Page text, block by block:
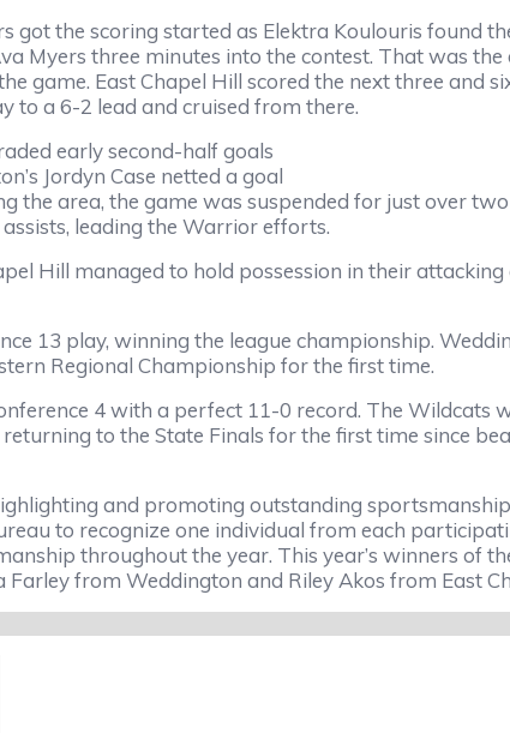
got the scoring started as Elektra Koulouris found
Myers three minutes into the contest. That was the
game. East Chapel Hill scored the next three and
to a 6-2 lead and cruised from there.
early second-half goals
Jordyn Case netted a goal
area, the game was suspended for just over
leading the Warrior efforts.
Hill managed to hold possession in their attacking
13 play, winning the league championship.
Regional Championship for the first time.
4 with a perfect 11-0 record. The Wildcats
to the State Finals for the first time since
and promoting outstanding
to recognize one individual from each
throughout the year. This year’s winners of
from Weddington and Riley Akos from East